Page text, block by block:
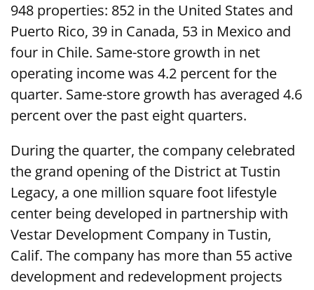
948 properties: 852 in the United States and
Puerto Rico, 39 in Canada, 53 in Mexico and
four in Chile. Same-store growth in net
operating income was 4.2 percent for the
quarter. Same-store growth has averaged 4.6
percent over the past eight quarters.
During the quarter, the company celebrated
the grand opening of the District at Tustin
Legacy, a one million square foot lifestyle
center being developed in partnership with
Vestar Development Company in Tustin,
Calif. The company has more than 55 active
development and redevelopment projects